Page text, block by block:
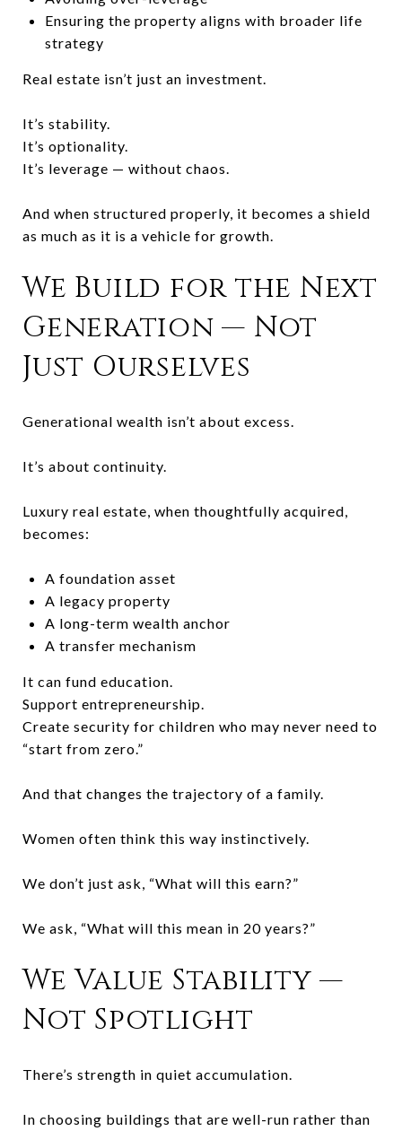
Ensuring the property aligns with broader life
strategy
Real estate isn’t just an investment.
It’s stability.
It’s optionality.
It’s leverage — without chaos.
And when structured properly, it becomes a shield
as much as it is a vehicle for growth.
We Build for the Next
Generation — Not
Just Ourselves
Generational wealth isn’t about excess.
It’s about continuity.
Luxury real estate, when thoughtfully acquired,
becomes:
A foundation asset
A legacy property
A long-term wealth anchor
A transfer mechanism
It can fund education.
Support entrepreneurship.
Create security for children who may never need to
“start from zero.”
And that changes the trajectory of a family.
Women often think this way instinctively.
We don’t just ask, “What will this earn?”
We ask, “What will this mean in 20 years?”
We Value Stability —
Not Spotlight
There’s strength in quiet accumulation.
In choosing buildings that are well-run rather than